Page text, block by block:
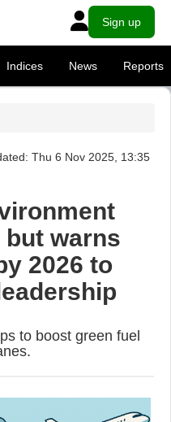
Sign up
Indices News Reports
Thu 6 Nov 2025, 13:35
but warns
2026 to
to boost green fuel